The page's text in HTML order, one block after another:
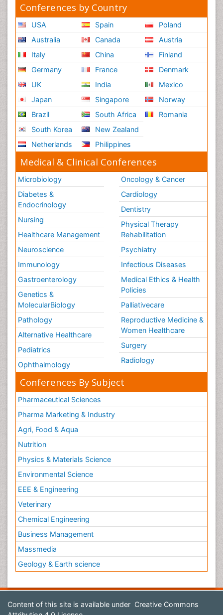
Conferences by Country
USA
Australia
Italy
Germany
UK
Japan
Brazil
South Korea
Netherlands
Spain
Canada
China
France
India
Singapore
South Africa
New Zealand
Philippines
Poland
Austria
Finland
Denmark
Mexico
Norway
Romania
Medical & Clinical Conferences
Microbiology
Diabetes &
Endocrinology
Nursing
Healthcare Management
Neuroscience
Immunology
Gastroenterology
Genetics &
MolecularBiology
Pathology
Alternative Healthcare
Pediatrics
Ophthalmology
Oncology & Cancer
Cardiology
Dentistry
Physical Therapy
Rehabilitation
Psychiatry
Infectious Diseases
Medical Ethics & Health
Policies
Palliativecare
Reproductive Medicine &
Women Healthcare
Surgery
Radiology
Conferences By Subject
Pharmaceutical Sciences
Pharma Marketing & Industry
Agri, Food & Aqua
Nutrition
Physics & Materials Science
Environmental Science
EEE & Engineering
Veterinary
Chemical Engineering
Business Management
Massmedia
Geology & Earth science
Content of this site is available under Creative Commons